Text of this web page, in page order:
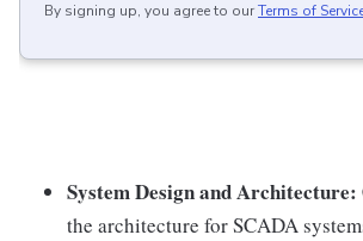
By signing up, you agree to ourTerms of
System Design and Architecture:
the architecture for SCADA